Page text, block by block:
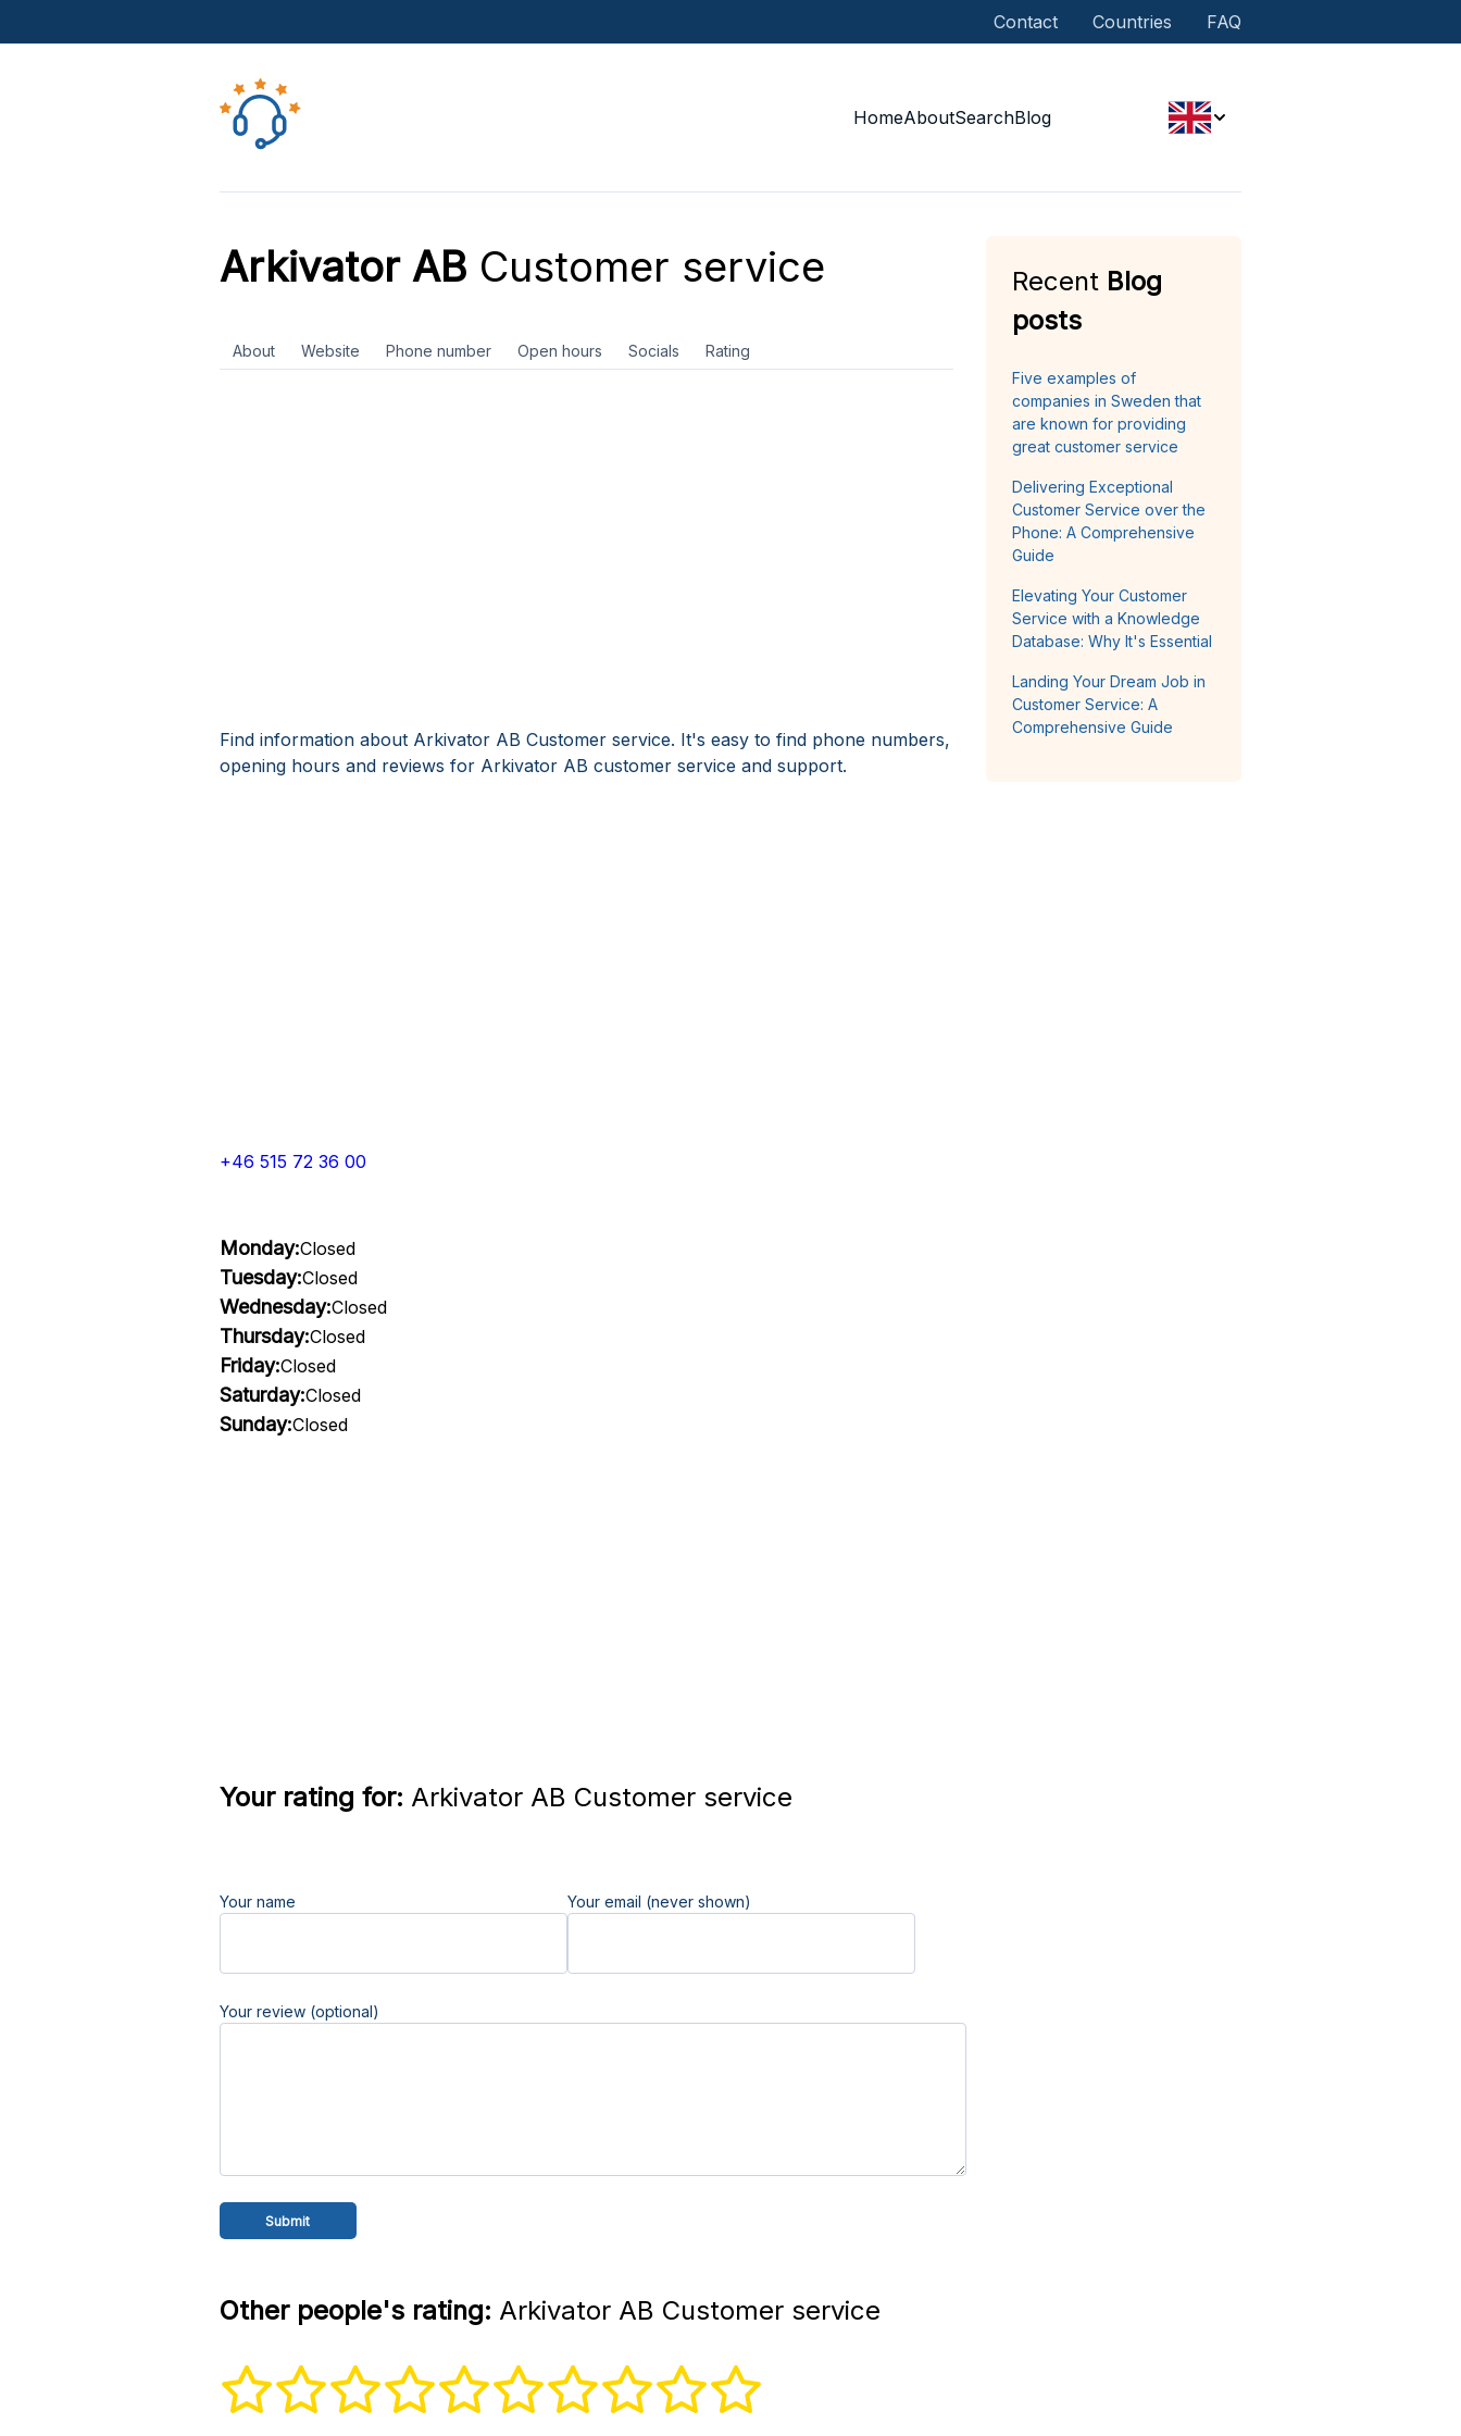
Contact Countries FAQ
HomeAboutSearchBlog
Arkivator AB Customer service
About Website Phone number Open hours Socials Rating
Find information about Arkivator AB Customer service. It's easy to find phone numbers,
opening hours and reviews for Arkivator AB customer service and support.
+46 515 72 36 00
Monday:Closed
Tuesday:Closed
Wednesday:Closed
Thursday:Closed
Friday:Closed
Saturday:Closed
Sunday:Closed
Your rating for: Arkivator AB Customer service
Your name Your email (never shown)
Your review (optional)
Other people's rating: Arkivator AB Customer service
Recent Blog
posts
Five examples of
companies in Sweden that
are known for providing
great customer service
Delivering Exceptional
Customer Service over the
Phone: A Comprehensive
Guide
Elevating Your Customer
Service with a Knowledge
Database: Why It's Essential
Landing Your Dream Job in
Customer Service: A
Comprehensive Guide